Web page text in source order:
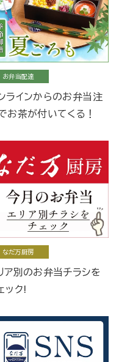
お弁当配達
ラインからのお弁当注
お茶が付いてくる！
なだ万厨房
ア別のお弁当チラシを
ック!